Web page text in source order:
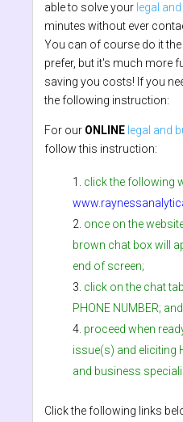
able to solve your legal
minutes without ever
You can of course do it
prefer, but it's much more
saving you costs! If you
the following instruction:
For our ONLINE legal and
follow this instruction:
click the following
once on the
brown chat box will
end of screen;
click on the chat
PHONE NUMBER; and
proceed when
issue(s) and eliciting
and business
Click the following links